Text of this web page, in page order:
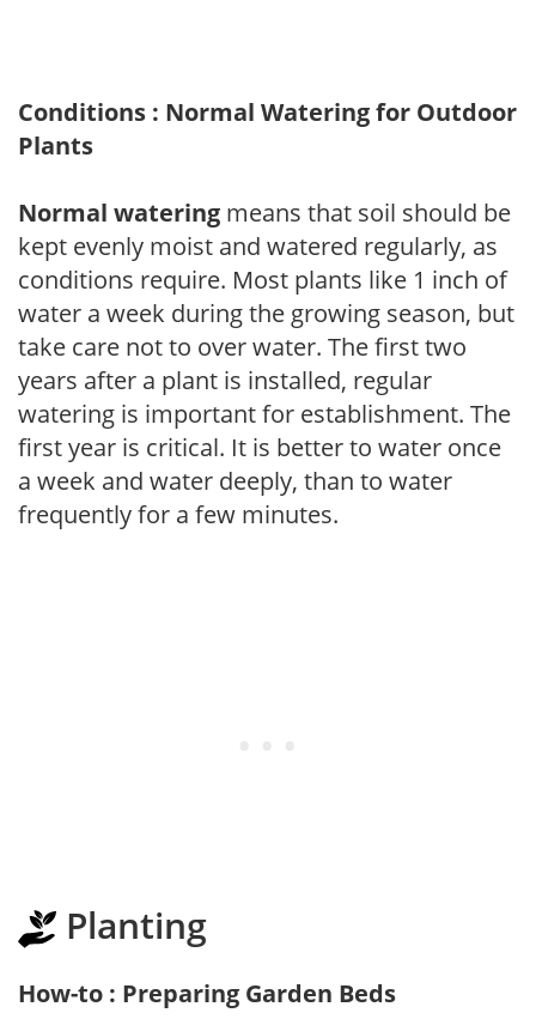
Conditions : Normal Watering for Outdoor
Plants
Normal watering means that soil should be
kept evenly moist and watered regularly, as
conditions require. Most plants like 1 inch of
water a week during the growing season, but
take care not to over water. The first two
years after a plant is installed, regular
watering is important for establishment. The
first year is critical. It is better to water once
a week and water deeply, than to water
frequently for a few minutes.
Planting
How-to : Preparing Garden Beds